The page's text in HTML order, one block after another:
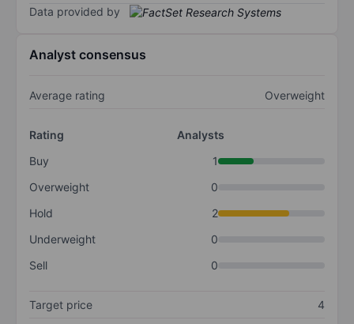
Data provided by
Analyst consensus
Average rating Overweight
Rating
Analysts
Buy
1
Overweight
0
Hold
2
Underweight
0
Sell
0
Target price
4